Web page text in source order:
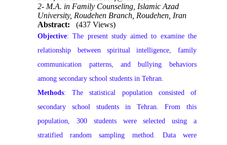
2- M.A. in Family Counseling, Islamic Azad
University, Roudehen Branch, Roudehen, Iran
Abstract:
(437 Views)
Objective: The present study aimed to examine the
relationship between spiritual intelligence, family
communication patterns, and bullying behaviors
among secondary school students in Tehran.
Methods: The statistical population consisted of
secondary school students in Tehran. From this
population, 300 students were selected using a
stratified random sampling method. Data were